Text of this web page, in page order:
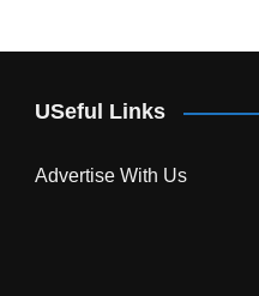
USeful Links
Advertise With Us